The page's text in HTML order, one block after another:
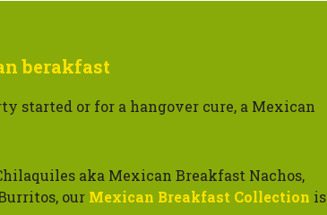
berakfast
started or for a hangover cure, a Mexican
aka Mexican Breakfast Nachos,
our Mexican Breakfast Collection is